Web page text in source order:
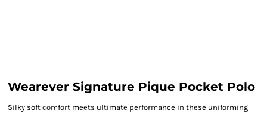
Wearever Signature Pique Pocket Polo
Silky soft comfort meets ultimate performance in these uniforming